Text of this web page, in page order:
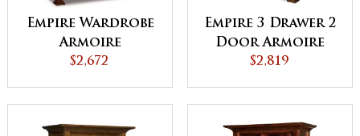
Empire Wardrobe
Armoire
$2,672
Empire 3 Drawer 2
Door Armoire
$2,819